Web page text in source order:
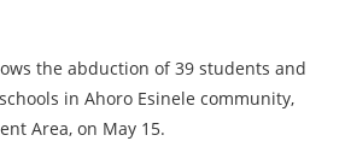
the abduction of 39 students and
in Ahoro Esinele community,
Area, on May 15.